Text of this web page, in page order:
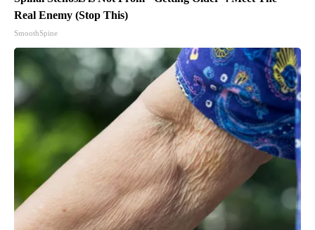
Real Enemy (Stop This)
SmoothSpine